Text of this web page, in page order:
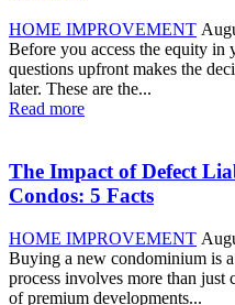
HOME IMPROVEMENT
Before you access the equity in
questions upfront makes the
later. These are the...
Read more
The Impact of Defect
Condos: 5 Facts
HOME IMPROVEMENT
Buying a new condominium is
process involves more than
of premium developments...